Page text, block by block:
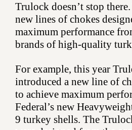
Trulock doesn’t stop
new lines of chokes
maximum performance
brands of high-quality
For example, this year
introduced a new line of
to achieve maximum
Federal’s new
9 turkey shells. The